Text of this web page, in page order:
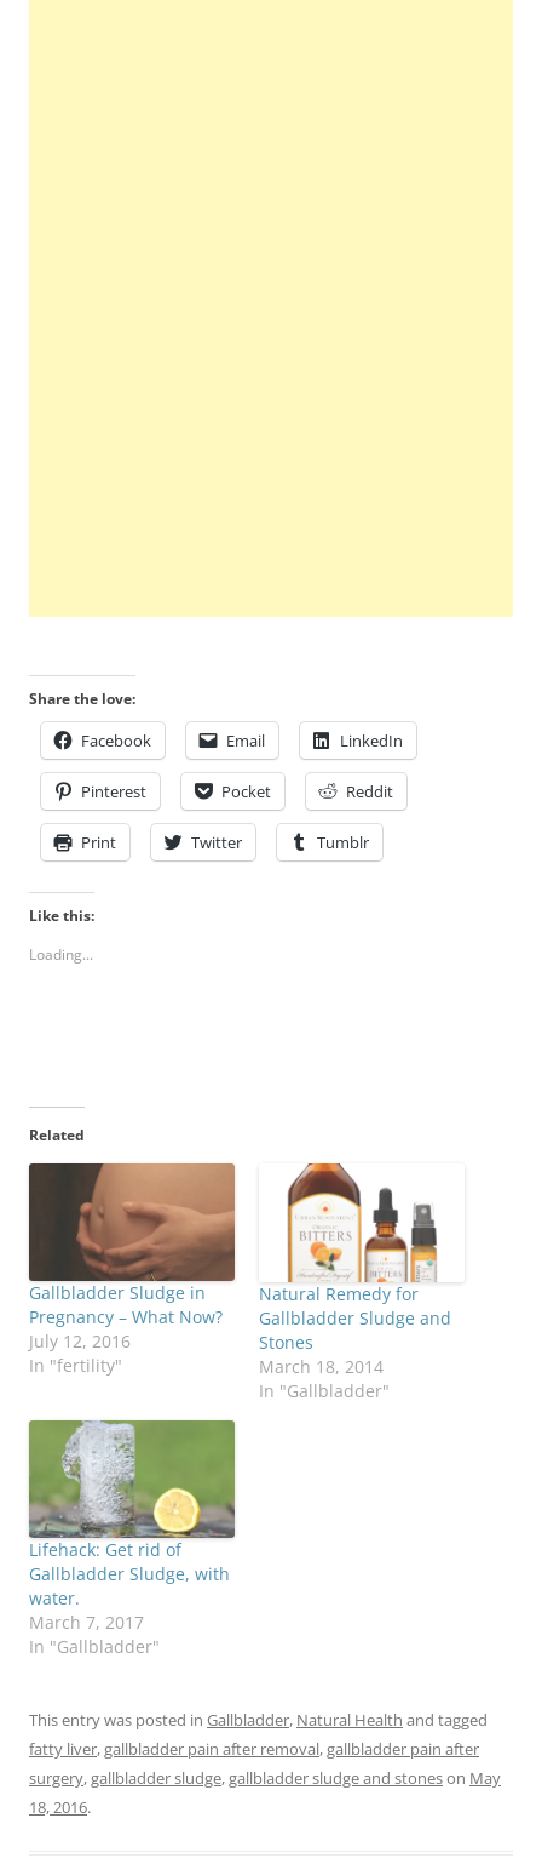
Share the love:
Facebook Email LinkedIn
Pinterest Pocket Reddit
Print Twitter Tumblr
Like this:
Loading...
Related
Gallbladder Sludge in
Pregnancy – What Now?
July 12, 2016
In "fertility"
Natural Remedy for
Gallbladder Sludge and
Stones
March 18, 2014
In "Gallbladder"
Lifehack: Get rid of
Gallbladder Sludge, with
water.
March 7, 2017
In "Gallbladder"
This entry was posted in Gallbladder, Natural Health and tagged
fatty liver,gallbladder pain after removal,gallbladder pain after
surgery,gallbladder sludge,gallbladder sludge and stoneson May
18, 2016.